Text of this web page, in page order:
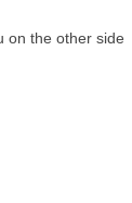
on the other side